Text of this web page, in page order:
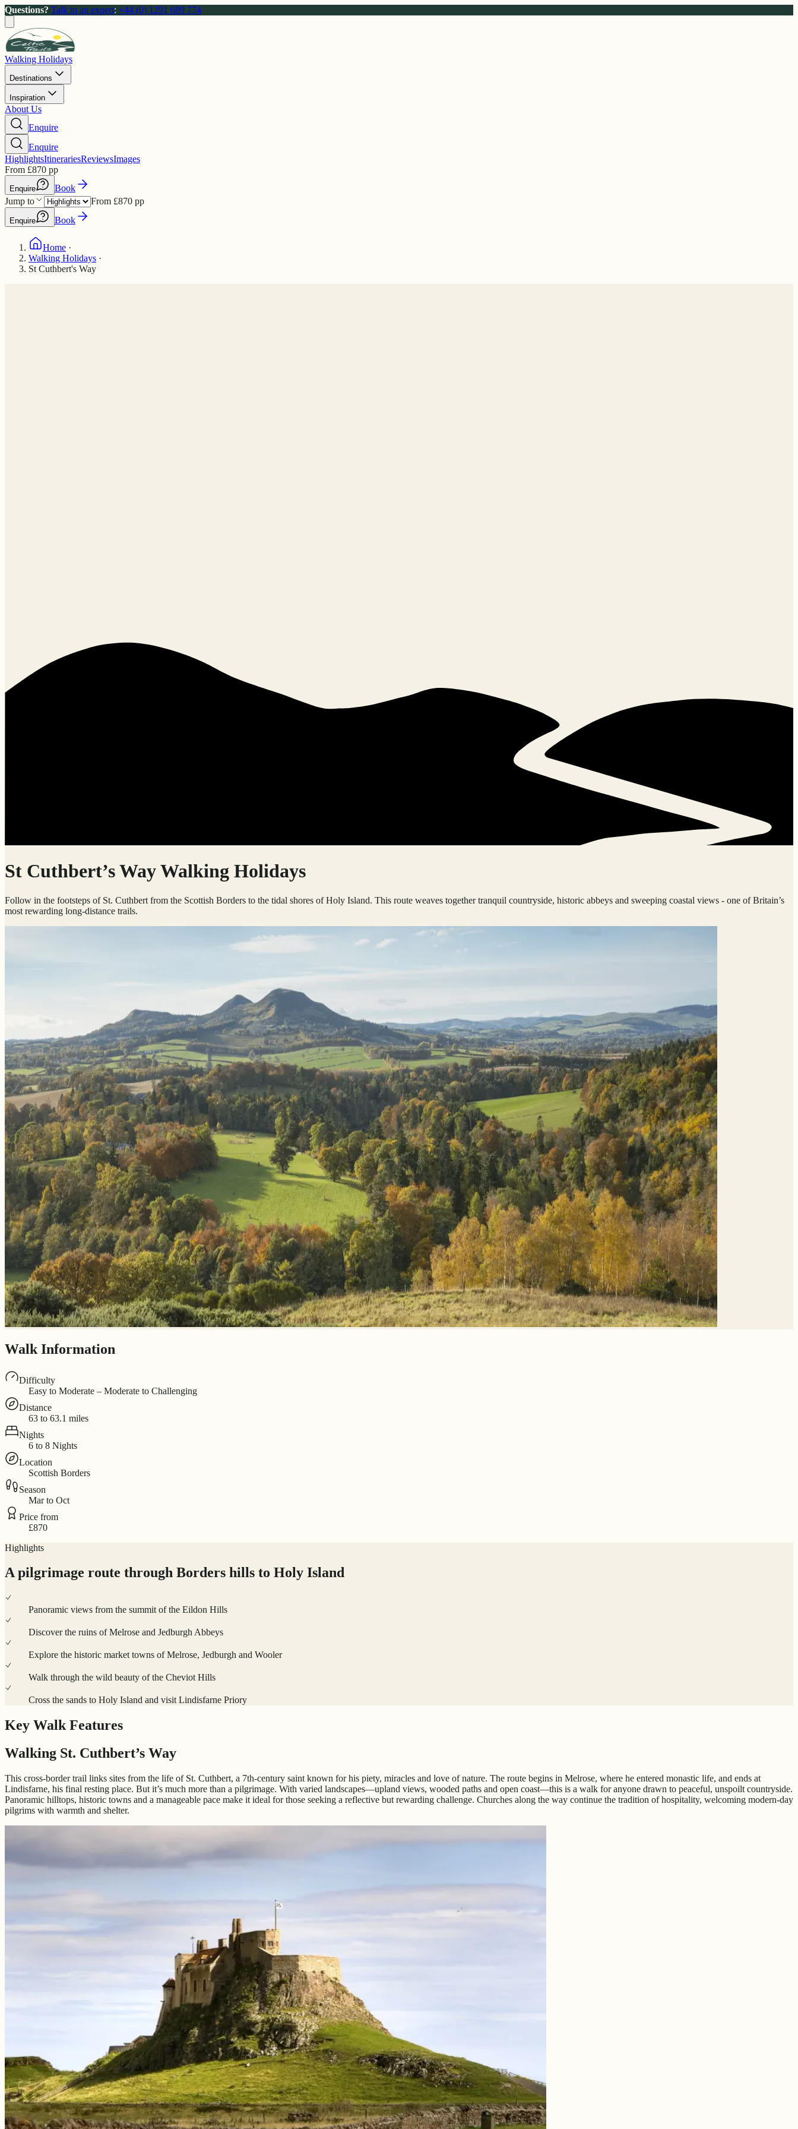
Questions? Talk to an expert: +44 (0) 1291 689 774
Walking Holidays
Destinations
Inspiration
About Us
Enquire
Enquire
HighlightsItinerariesReviewsImages
From £870 pp
Enquire
Book
Jump to
From £870 pp
Enquire Book
Home ·
Walking Holidays ·
St Cuthbert's Way
St Cuthbert’s Way Walking Holidays
Follow in the footsteps of St. Cuthbert from the Scottish Borders to the tidal shores of Holy Island. This route weaves together tranquil countryside, historic abbeys and sweeping coastal views - one of Britain’s
most rewarding long-distance trails.
Walk Information
Difficulty
Easy to Moderate – Moderate to Challenging
Distance
63 to 63.1 miles
Nights
6 to 8 Nights
Location
Scottish Borders
Season
Mar to Oct
Price from
£870
Highlights
A pilgrimage route through Borders hills to Holy Island
Panoramic views from the summit of the Eildon Hills
Discover the ruins of Melrose and Jedburgh Abbeys
Explore the historic market towns of Melrose, Jedburgh and Wooler
Walk through the wild beauty of the Cheviot Hills
Cross the sands to Holy Island and visit Lindisfarne Priory
Key Walk Features
Walking St. Cuthbert’s Way
This cross-border trail links sites from the life of St. Cuthbert, a 7th-century saint known for his piety, miracles and love of nature. The route begins in Melrose, where he entered monastic life, and ends at
Lindisfarne, his final resting place. But it’s much more than a pilgrimage. With varied landscapes—upland views, wooded paths and open coast—this is a walk for anyone drawn to peaceful, unspoilt countryside.
Panoramic hilltops, historic towns and a manageable pace make it ideal for those seeking a reflective but rewarding challenge. Churches along the way continue the tradition of hospitality, welcoming modern-day
pilgrims with warmth and shelter.